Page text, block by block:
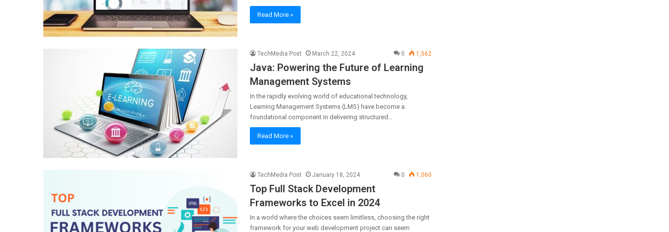
Read More »
TechMedia Post March 22, 2024 0 1,562
Java: Powering the Future of Learning
Management Systems
In the rapidly evolving world of educational technology,
Learning Management Systems (LMS) have become a
foundational component in delivering structured…
Read More »
TechMedia Post January 18, 2024 0 1,060
Top Full Stack Development
Frameworks to Excel in 2024
In a world where the choices seem limitless, choosing the right
framework for your web development project can seem